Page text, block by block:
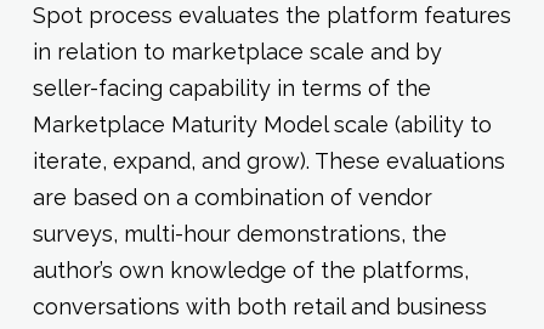
Spot process evaluates the platform features
in relation to marketplace scale and by
seller-facing capability in terms of the
Marketplace Maturity Model scale (ability to
iterate, expand, and grow). These evaluations
are based on a combination of vendor
surveys, multi-hour demonstrations, the
author’s own knowledge of the platforms,
conversations with both retail and business